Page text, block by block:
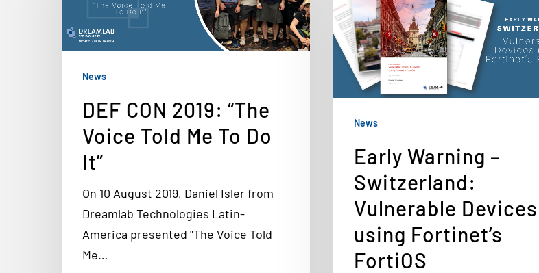
News
DEF CON 2019: “The
Voice Told Me To Do
It”
On 10 August 2019, Daniel Isler from
Dreamlab Technologies Latin-
America presented "The Voice Told
Me…
News
Early Warning –
Switzerland:
Vulnerable Devices
using Fortinet’s
FortiOS